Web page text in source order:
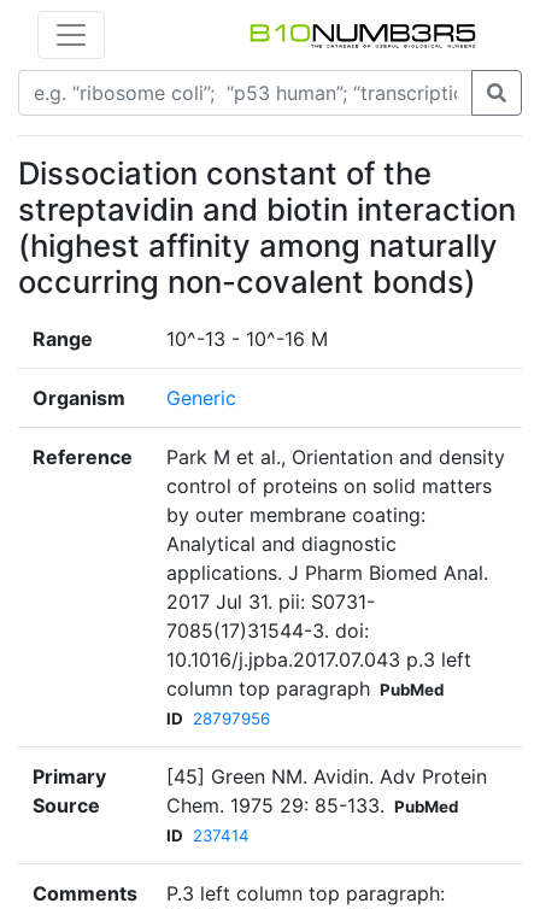
Dissociation constant of the
streptavidin and biotin interaction
(highest affinity among naturally
occurring non-covalent bonds)
Range 10^-13 - 10^-16 M
Organism Generic
Reference
Park M et al., Orientation and density
control of proteins on solid matters
by outer membrane coating:
Analytical and diagnostic
applications. J Pharm Biomed Anal.
2017 Jul 31. pii: S0731-
7085(17)31544-3. doi:
10.1016/j.jpba.2017.07.043 p.3 left
column top paragraph PubMed
ID
28797956
Primary
Source
[45] Green NM. Avidin. Adv Protein
Chem. 1975 29: 85-133. PubMed
ID
237414
Comments
P.3 left column top paragraph: